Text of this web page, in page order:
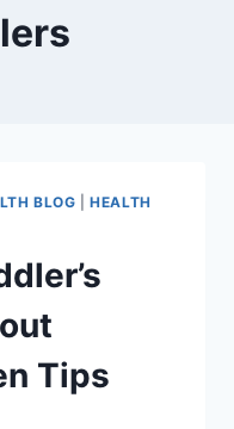
BLOG |HEALTH
Tips